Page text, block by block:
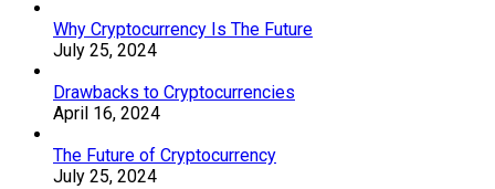
Why Cryptocurrency Is The Future
July 25, 2024
Drawbacks to Cryptocurrencies
April 16, 2024
The Future of Cryptocurrency
July 25, 2024